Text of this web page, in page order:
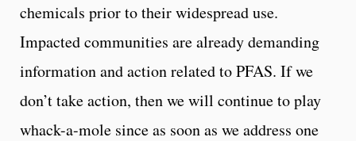
chemicals prior to their widespread use.
Impacted communities are already demanding
information and action related to PFAS. If we
don’t take action, then we will continue to play
whack-a-mole since as soon as we address one